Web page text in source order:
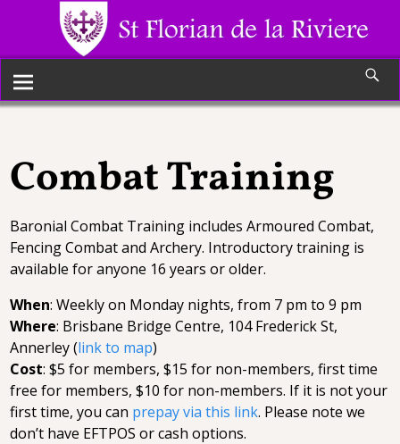
Combat Training
Baronial Combat Training includes Armoured Combat,
Fencing Combat and Archery. Introductory training is
available for anyone 16 years or older.
When: Weekly on Monday nights, from 7 pm to 9 pm
Where: Brisbane Bridge Centre, 104 Frederick St,
Annerley (link to map)
Cost: $5 for members, $15 for non-members, first time
free for members, $10 for non-members. If it is not your
first time, you can prepay via this link. Please note we
don’t have EFTPOS or cash options.